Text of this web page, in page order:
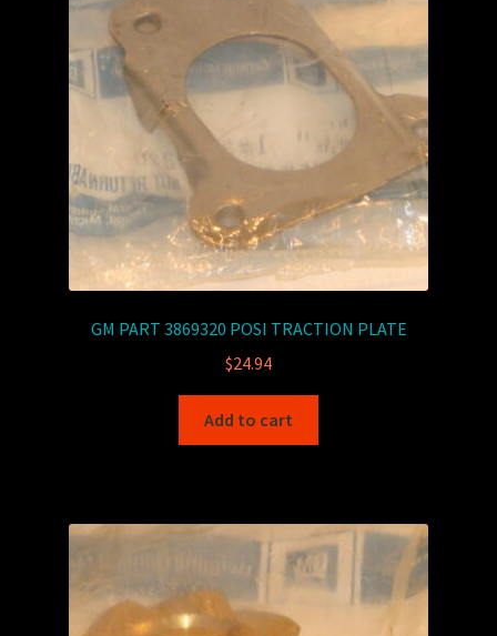
GM PART 3869320 POSI TRACTION PLATE
$24.94
Add to cart